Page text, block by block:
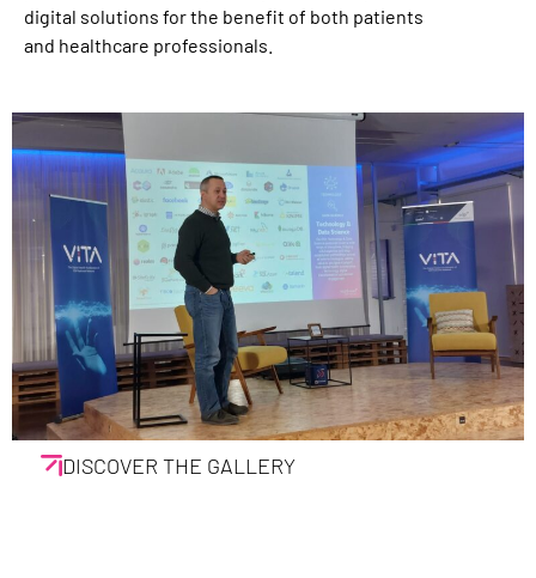
digital solutions for the benefit of both patients
and healthcare professionals.
DISCOVER THE GALLERY